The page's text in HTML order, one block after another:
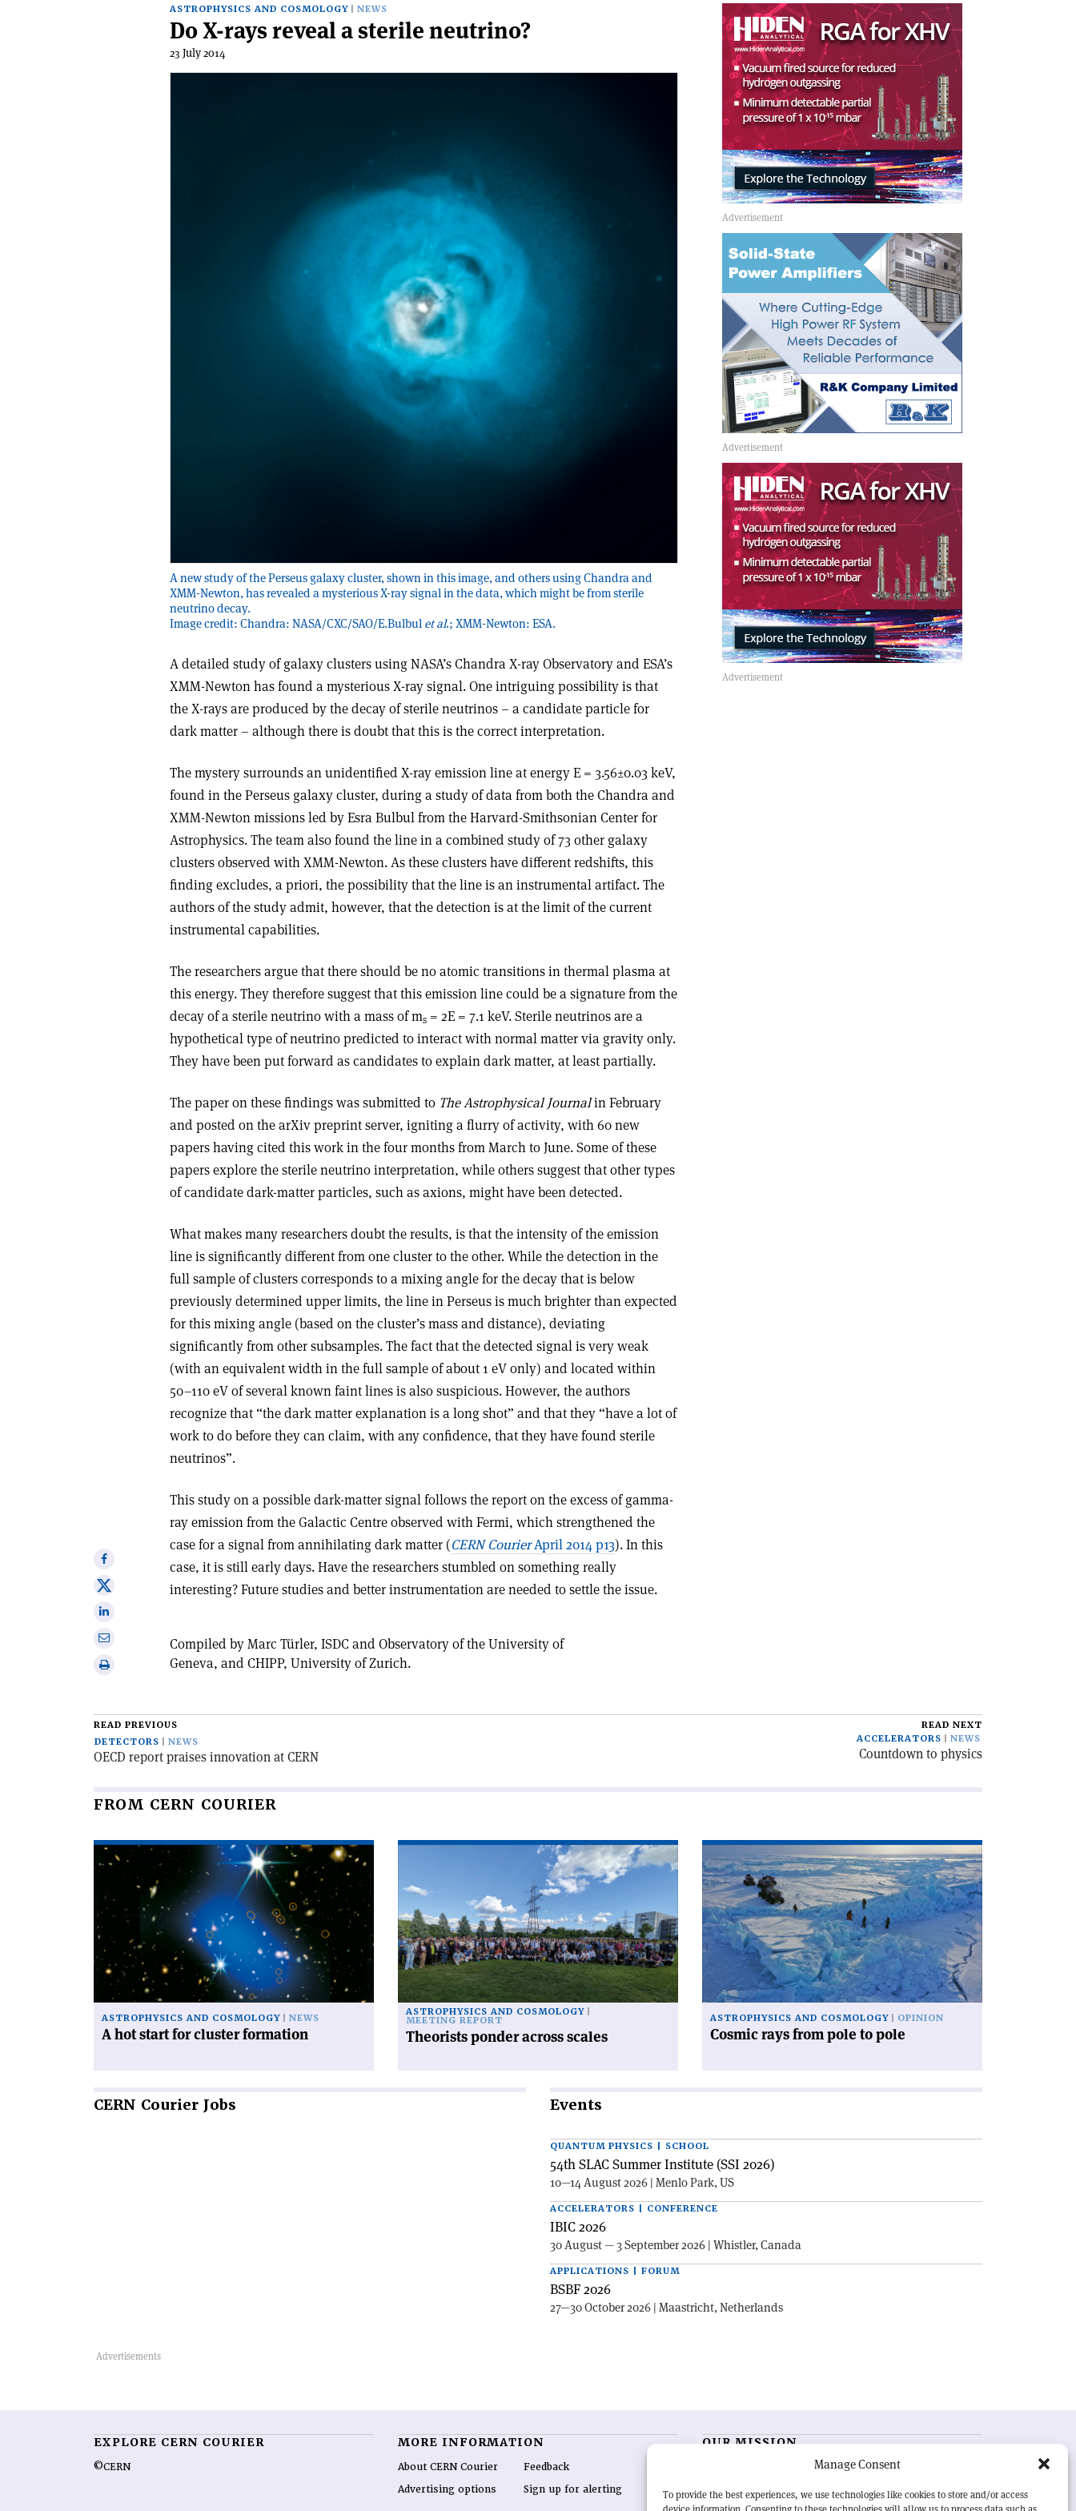
Manage Consent
To provide the best experiences, we use technologies like cookies to store and/or access
ASTROPHYSICS AND COSMOLOGY NEWS
Do X-rays reveal a sterile neutrino?
23 July 2014
A new study of the Perseus galaxy cluster, shown in this image, and others using Chandra and
XMM-Newton, has revealed a mysterious X-ray signal in the data, which might be from sterile
neutrino decay.
Image credit: Chandra: NASA/CXC/SAO/E.Bulbul et al.; XMM-Newton: ESA.
A detailed study of galaxy clusters using NASA’s Chandra X-ray Observatory and ESA’s
XMM-Newton has found a mysterious X-ray signal. One intriguing possibility is that
the X-rays are produced by the decay of sterile neutrinos – a candidate particle for
dark matter – although there is doubt that this is the correct interpretation.
The mystery surrounds an unidentified X-ray emission line at energy E = 3.56±0.03 keV,
found in the Perseus galaxy cluster, during a study of data from both the Chandra and
XMM-Newton missions led by Esra Bulbul from the Harvard-Smithsonian Center for
Astrophysics. The team also found the line in a combined study of 73 other galaxy
clusters observed with XMM-Newton. As these clusters have different redshifts, this
finding excludes, a priori, the possibility that the line is an instrumental artifact. The
authors of the study admit, however, that the detection is at the limit of the current
instrumental capabilities.
The researchers argue that there should be no atomic transitions in thermal plasma at
this energy. They therefore suggest that this emission line could be a signature from the
decay of a sterile neutrino with a mass of ms = 2E = 7.1 keV. Sterile neutrinos are a
hypothetical type of neutrino predicted to interact with normal matter via gravity only.
They have been put forward as candidates to explain dark matter, at least partially.
The paper on these findings was submitted to The Astrophysical Journalin February
and posted on the arXiv preprint server, igniting a flurry of activity, with 60 new
papers having cited this work in the four months from March to June. Some of these
papers explore the sterile neutrino interpretation, while others suggest that other types
of candidate dark-matter particles, such as axions, might have been detected.
What makes many researchers doubt the results, is that the intensity of the emission
line is significantly different from one cluster to the other. While the detection in the
full sample of clusters corresponds to a mixing angle for the decay that is below
previously determined upper limits, the line in Perseus is much brighter than expected
for this mixing angle (based on the cluster’s mass and distance), deviating
significantly from other subsamples. The fact that the detected signal is very weak
(with an equivalent width in the full sample of about 1 eV only) and located within
50–110 eV of several known faint lines is also suspicious. However, the authors
recognize that “the dark matter explanation is a long shot” and that they “have a lot of
work to do before they can claim, with any confidence, that they have found sterile
neutrinos”.
This study on a possible dark-matter signal follows the report on the excess of gamma-
ray emission from the Galactic Centre observed with Fermi, which strengthened the
case for a signal from annihilating dark matter (CERN CourierApril 2014 p13). In this
case, it is still early days. Have the researchers stumbled on something really
interesting? Future studies and better instrumentation are needed to settle the issue.
Share
on
Facebook
Share
onShare
Print
Compiled by Marc Türler, ISDC and Observatory of the University of
Geneva, and CHIPP, University of Zurich.
READ PREVIOUS
DETECTORS
NEWS
OECD report praises innovation at CERN
READ NEXT
ACCELERATORS
NEWS
Countdown to physics
FROM CERN COURIER
Read
article
hot
start
for
cluster
formation'
ASTROPHYSICS AND COSMOLOGY NEWS
A hot start for cluster formation
'Theorists
across
scales'
ASTROPHYSICS AND COSMOLOGY
MEETING REPORT
Theorists ponder across scales
article
'Cosmic
rays
from
pole
to
pole'
ASTROPHYSICS AND COSMOLOGY OPINION
Cosmic rays from pole to pole
CERN Courier Jobs Events
QUANTUM PHYSICS | SCHOOL
54th SLAC Summer Institute (SSI 2026)
10—14 August 2026 | Menlo Park, US
ACCELERATORS | CONFERENCE
IBIC 2026
30 August — 3 September 2026 | Whistler, Canada
APPLICATIONS | FORUM
BSBF 2026
27—30 October 2026 | Maastricht, Netherlands
EXPLORE CERN COURIER
©CERN
MORE INFORMATION
About CERN Courier
Advertising options
Feedback
Sign up for alerting
OUR MISSION
is essential reading for the international
research and project developments from around the